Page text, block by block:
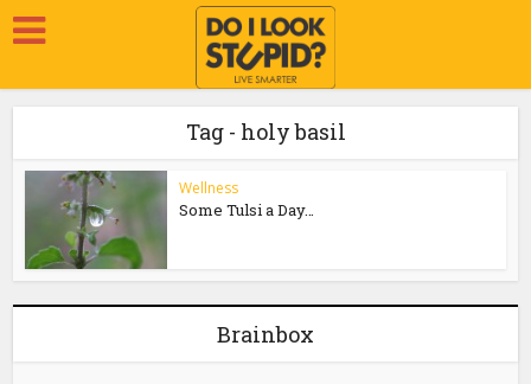
Tag - holy basil
Wellness
Some Tulsi a Day…
Brainbox